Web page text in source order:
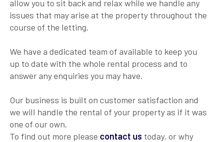
allow you to sit back and relax while we handle any
issues that may arise at the property throughout the
course of the letting.
We have a dedicated team of available to keep you
up to date with the whole rental process and to
answer any enquiries you may have.
Our business is built on customer satisfaction and
we will handle the rental of your property as if it was
one of our own.
To find out more please contact us today, or why